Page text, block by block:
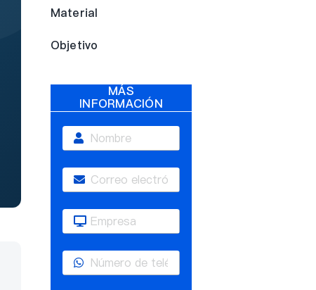
Material
Objetivo
MÁS
INFORMACIÓN